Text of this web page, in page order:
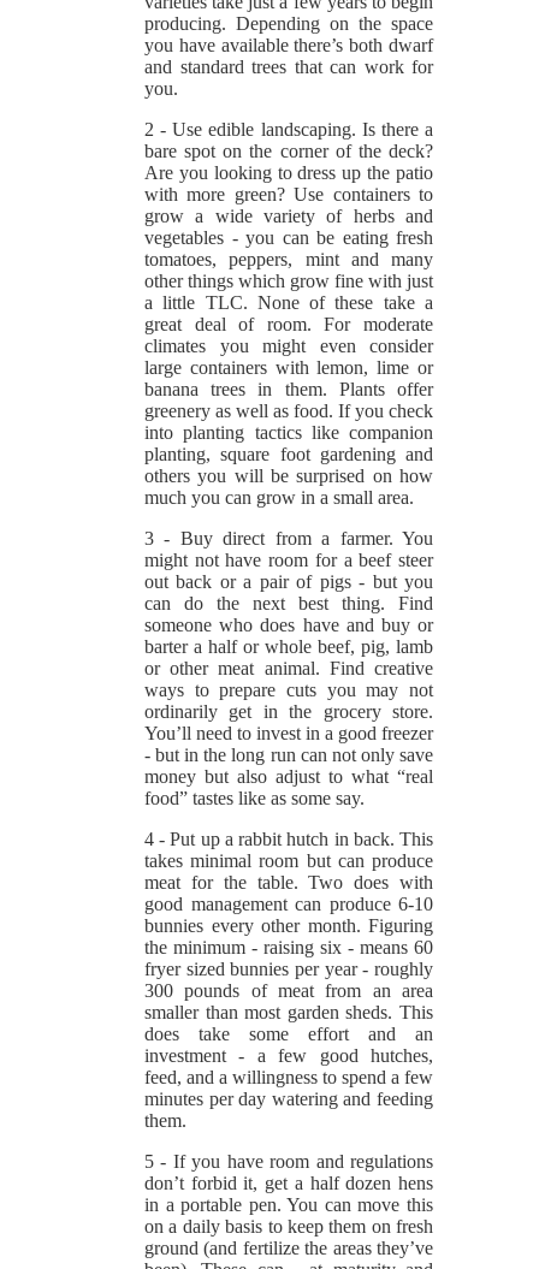
producing. Depending on the space
you have available there’s both dwarf
and standard trees that can work for
you.
2 - Use edible landscaping. Is there a
bare spot on the corner of the deck?
Are you looking to dress up the patio
with more green? Use containers to
grow a wide variety of herbs and
vegetables - you can be eating fresh
tomatoes, peppers, mint and many
other things which grow fine with just
a little TLC. None of these take a
great deal of room. For moderate
climates you might even consider
large containers with lemon, lime or
banana trees in them. Plants offer
greenery as well as food. If you check
into planting tactics like companion
planting, square foot gardening and
others you will be surprised on how
much you can grow in a small area.
3 - Buy direct from a farmer. You
might not have room for a beef steer
out back or a pair of pigs - but you
can do the next best thing. Find
someone who does have and buy or
barter a half or whole beef, pig, lamb
or other meat animal. Find creative
ways to prepare cuts you may not
ordinarily get in the grocery store.
You’ll need to invest in a good freezer
- but in the long run can not only save
money but also adjust to what “real
food” tastes like as some say.
4 - Put up a rabbit hutch in back. This
takes minimal room but can produce
meat for the table. Two does with
good management can produce 6-10
bunnies every other month. Figuring
the minimum - raising six - means 60
fryer sized bunnies per year - roughly
300 pounds of meat from an area
smaller than most garden sheds. This
does take some effort and an
investment - a few good hutches,
feed, and a willingness to spend a few
minutes per day watering and feeding
them.
5 - If you have room and regulations
don’t forbid it, get a half dozen hens
in a portable pen. You can move this
on a daily basis to keep them on fresh
ground (and fertilize the areas they’ve